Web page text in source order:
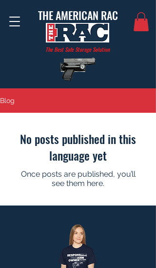
THE AMERICAN RAC
The Best Safe Storage Solution
Blog
No posts published in this
language yet
Once posts are published, you’ll
see them here.